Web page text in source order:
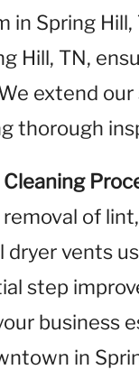
in Spring
Hill, TN,
extend
thorough
of
dryer vents
step
business
in